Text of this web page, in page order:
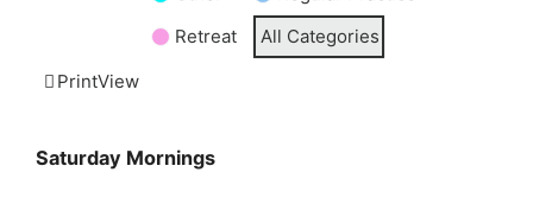
Retreat
All Categories
PrintView
Saturday Mornings